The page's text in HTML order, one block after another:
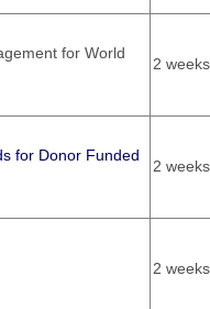
for World
2 weeks
for Donor Funded
2 weeks
2 weeks